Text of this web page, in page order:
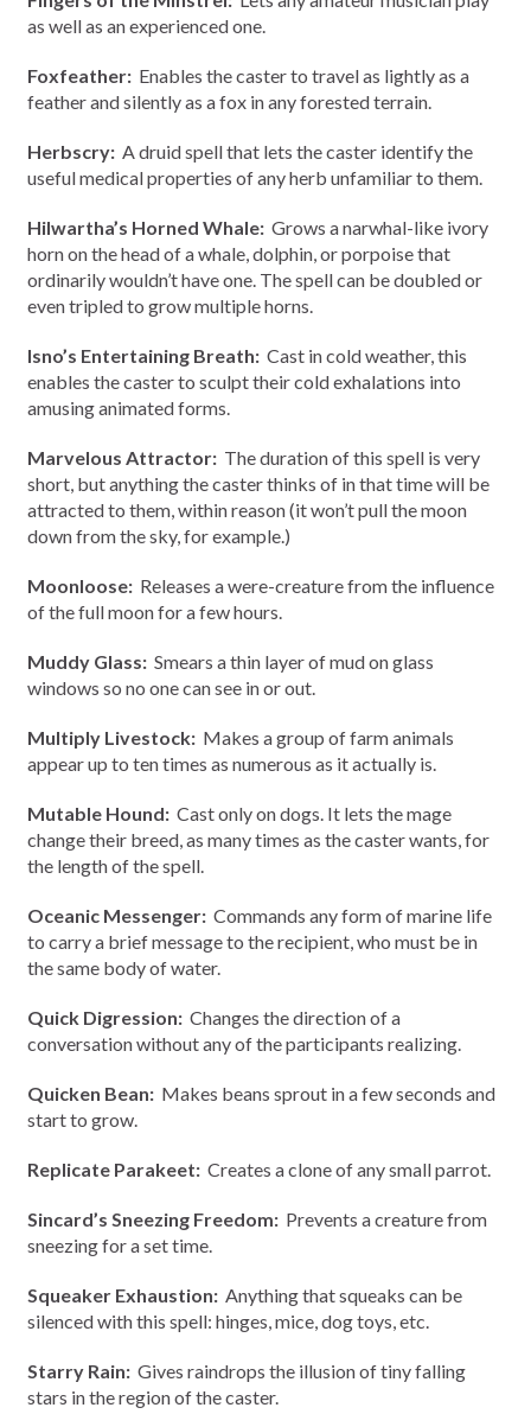
as well as an experienced one.
Foxfeather: Enables the caster to travel as lightly as a
feather and silently as a fox in any forested terrain.
Herbscry: A druid spell that lets the caster identify the
useful medical properties of any herb unfamiliar to them.
Hilwartha’s Horned Whale: Grows a narwhal-like ivory
horn on the head of a whale, dolphin, or porpoise that
ordinarily wouldn’t have one. The spell can be doubled or
even tripled to grow multiple horns.
Isno’s Entertaining Breath: Cast in cold weather, this
enables the caster to sculpt their cold exhalations into
amusing animated forms.
Marvelous Attractor: The duration of this spell is very
short, but anything the caster thinks of in that time will be
attracted to them, within reason (it won’t pull the moon
down from the sky, for example.)
Moonloose: Releases a were-creature from the influence
of the full moon for a few hours.
Muddy Glass: Smears a thin layer of mud on glass
windows so no one can see in or out.
Multiply Livestock: Makes a group of farm animals
appear up to ten times as numerous as it actually is.
Mutable Hound: Cast only on dogs. It lets the mage
change their breed, as many times as the caster wants, for
the length of the spell.
Oceanic Messenger: Commands any form of marine life
to carry a brief message to the recipient, who must be in
the same body of water.
Quick Digression: Changes the direction of a
conversation without any of the participants realizing.
Quicken Bean: Makes beans sprout in a few seconds and
start to grow.
Replicate Parakeet: Creates a clone of any small parrot.
Sincard’s Sneezing Freedom: Prevents a creature from
sneezing for a set time.
Squeaker Exhaustion: Anything that squeaks can be
silenced with this spell: hinges, mice, dog toys, etc.
Starry Rain: Gives raindrops the illusion of tiny falling
stars in the region of the caster.